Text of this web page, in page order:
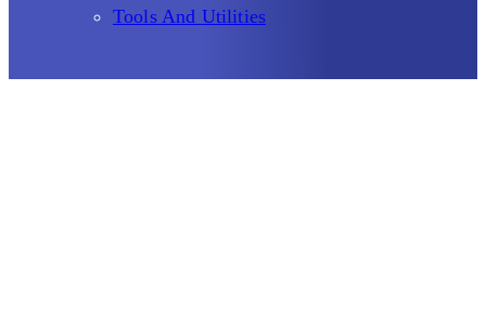
Tools And Utilities